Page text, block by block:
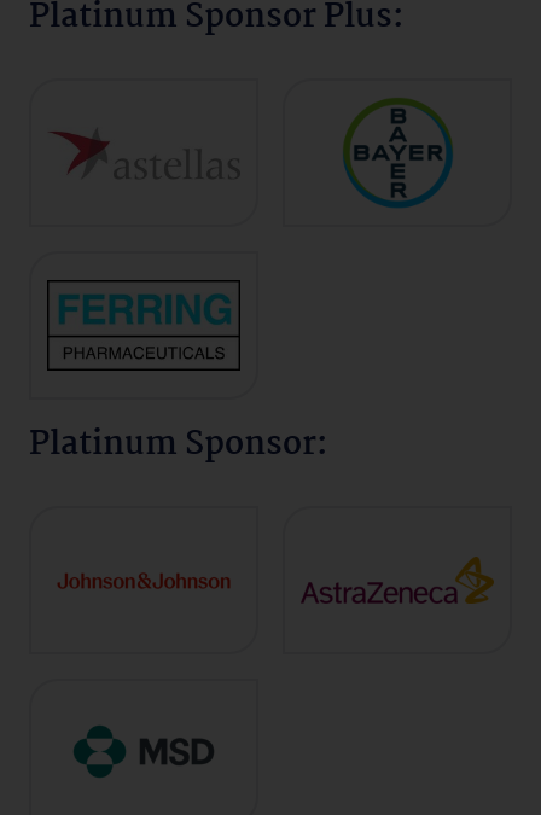
Platinum Sponsor Plus:
Platinum Sponsor: